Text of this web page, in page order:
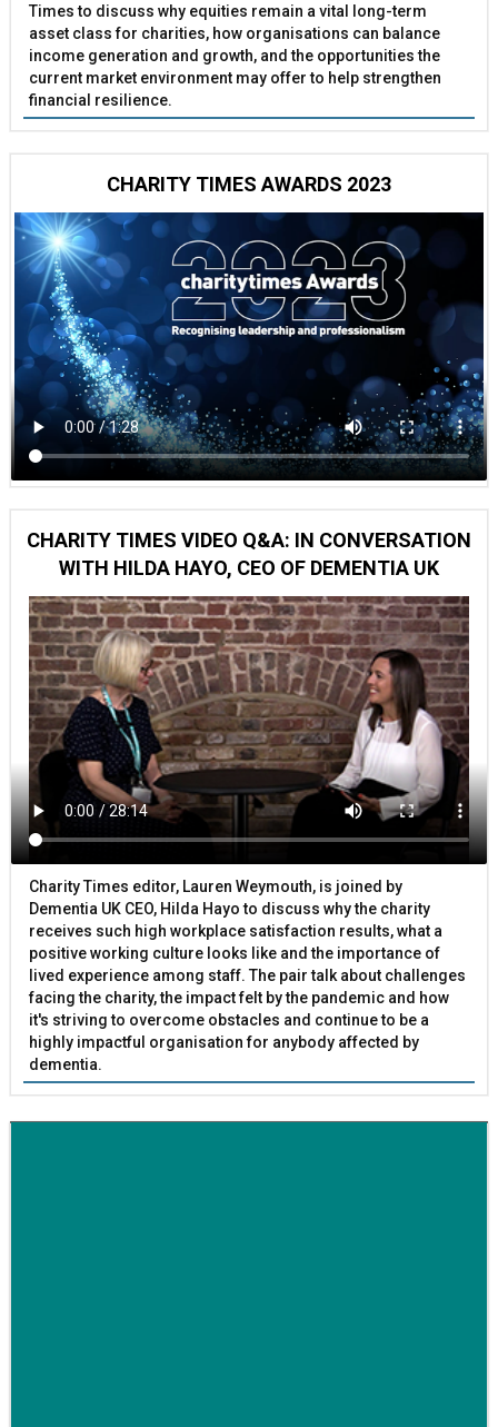
Times to discuss why equities remain a vital long-term
asset class for charities, how organisations can balance
income generation and growth, and the opportunities the
current market environment may offer to help strengthen
financial resilience.
CHARITY TIMES AWARDS 2023
CHARITY TIMES VIDEO Q&A: IN CONVERSATION
WITH HILDA HAYO, CEO OF DEMENTIA UK
Charity Times editor, Lauren Weymouth, is joined by
Dementia UK CEO, Hilda Hayo to discuss why the charity
receives such high workplace satisfaction results, what a
positive working culture looks like and the importance of
lived experience among staff. The pair talk about challenges
facing the charity, the impact felt by the pandemic and how
it's striving to overcome obstacles and continue to be a
highly impactful organisation for anybody affected by
dementia.